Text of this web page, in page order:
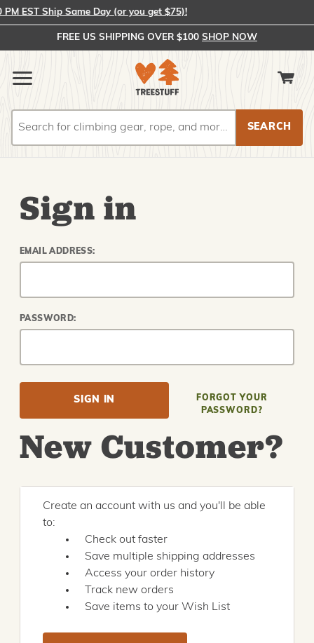
EST Ship Same Day (or you get $75)!
FREE US SHIPPING OVER $100 SHOP NOW
Sign in
EMAIL ADDRESS:
PASSWORD:
FORGOT YOUR
PASSWORD?
New Customer?
Create an account with us and you'll be able
to:
Check out faster
Save multiple shipping addresses
Access your order history
Track new orders
Save items to your Wish List